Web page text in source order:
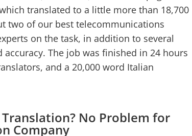
translated to a little more than 18,700
two of our best telecommunications
on the task, in addition to several
The job was finished in 24 hours
and a 20,000 word Italian
No Problem for
Company